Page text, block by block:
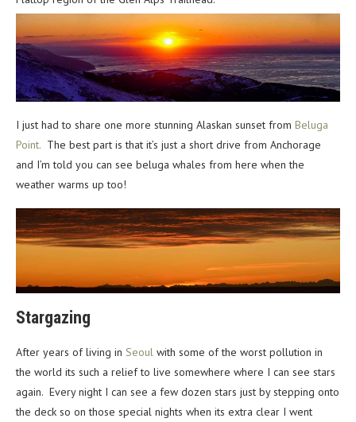
I just had to share one more stunning Alaskan sunset from Beluga
Point. The best part is that it’s just a short drive from Anchorage
and I’m told you can see beluga whales from here when the
weather warms up too!
Stargazing
After years of living in Seoul with some of the worst pollution in
the world its such a relief to live somewhere where I can see stars
again. Every night I can see a few dozen stars just by stepping onto
the deck so on those special nights when its extra clear I went